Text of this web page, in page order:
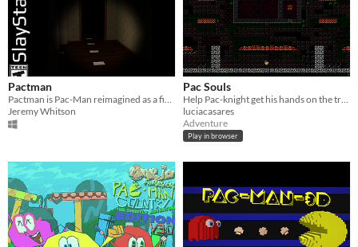
Pactman
Jeremy Whitson
Pac Souls
luciacasares
Adventure
Play in browser